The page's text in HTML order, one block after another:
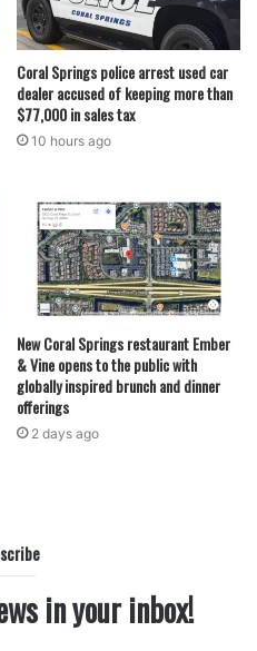
Coral Springs police arrest used car
dealer accused of keeping more than
$77,000 in sales tax
10 hours ago
New Coral Springs restaurant Ember
& Vine opens to the public with
globally inspired brunch and dinner
offerings
2 days ago
in your inbox!